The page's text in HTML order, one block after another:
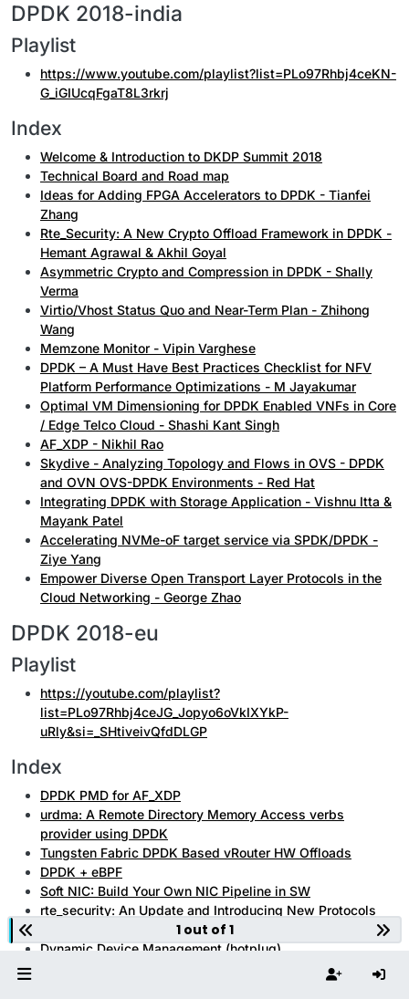
DPDK 2018-india
Playlist
https://www.youtube.com/playlist?list=PLo97Rhbj4ceKN-
G_iGIUcqFgaT8L3rkrj
Index
Welcome & Introduction to DKDP Summit 2018
Technical Board and Road map
Ideas for Adding FPGA Accelerators to DPDK - Tianfei
Zhang
Rte_Security: A New Crypto Offload Framework in DPDK -
Hemant Agrawal & Akhil Goyal
Asymmetric Crypto and Compression in DPDK - Shally
Verma
Virtio/Vhost Status Quo and Near-Term Plan - Zhihong
Wang
Memzone Monitor - Vipin Varghese
DPDK – A Must Have Best Practices Checklist for NFV
Platform Performance Optimizations - M Jayakumar
Optimal VM Dimensioning for DPDK Enabled VNFs in Core
/ Edge Telco Cloud - Shashi Kant Singh
AF_XDP - Nikhil Rao
Skydive - Analyzing Topology and Flows in OVS - DPDK
and OVN OVS-DPDK Environments - Red Hat
Integrating DPDK with Storage Application - Vishnu Itta &
Mayank Patel
Accelerating NVMe-oF target service via SPDK/DPDK -
Ziye Yang
Empower Diverse Open Transport Layer Protocols in the
Cloud Networking - George Zhao
DPDK 2018-eu
Playlist
https://youtube.com/playlist?
list=PLo97Rhbj4ceJG_Jopyo6oVkIXYkP-
uRly&si=_SHtiveivQfdDLGP
Index
DPDK PMD for AF_XDP
urdma: A Remote Directory Memory Access verbs
provider using DPDK
Tungsten Fabric DPDK Based vRouter HW Offloads
DPDK + eBPF
Soft NIC: Build Your Own NIC Pipeline in SW
rte_security: An Update and Introducing New Protocols
Dynamic Device Management (hotplug)
Introduction to the Distributed Software Event Device
1 out of 1